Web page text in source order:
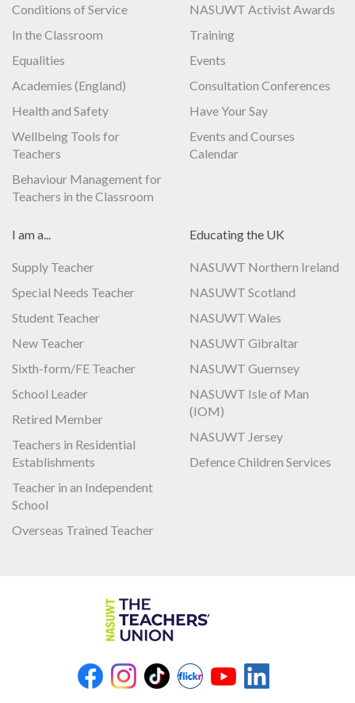
Conditions of Service
In the Classroom
Equalities
Academies (England)
Health and Safety
Wellbeing Tools for
Teachers
Behaviour Management for
Teachers in the Classroom
NASUWT Activist Awards
Training
Events
Consultation Conferences
Have Your Say
Events and Courses
Calendar
I am a...
Supply Teacher
Special Needs Teacher
Student Teacher
New Teacher
Sixth-form/FE Teacher
School Leader
Retired Member
Teachers in Residential
Establishments
Teacher in an Independent
School
Overseas Trained Teacher
Educating the UK
NASUWT Northern Ireland
NASUWT Scotland
NASUWT Wales
NASUWT Gibraltar
NASUWT Guernsey
NASUWT Isle of Man
(IOM)
NASUWT Jersey
Defence Children Services